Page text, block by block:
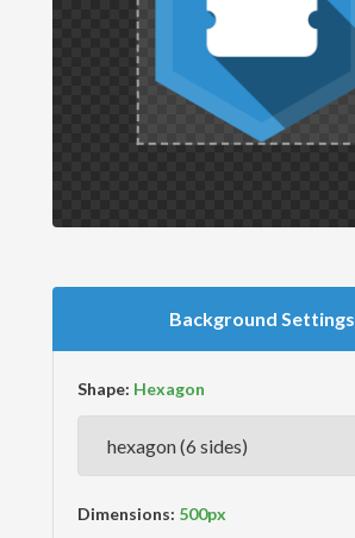
Background Settings
Shape:
Dimensions: